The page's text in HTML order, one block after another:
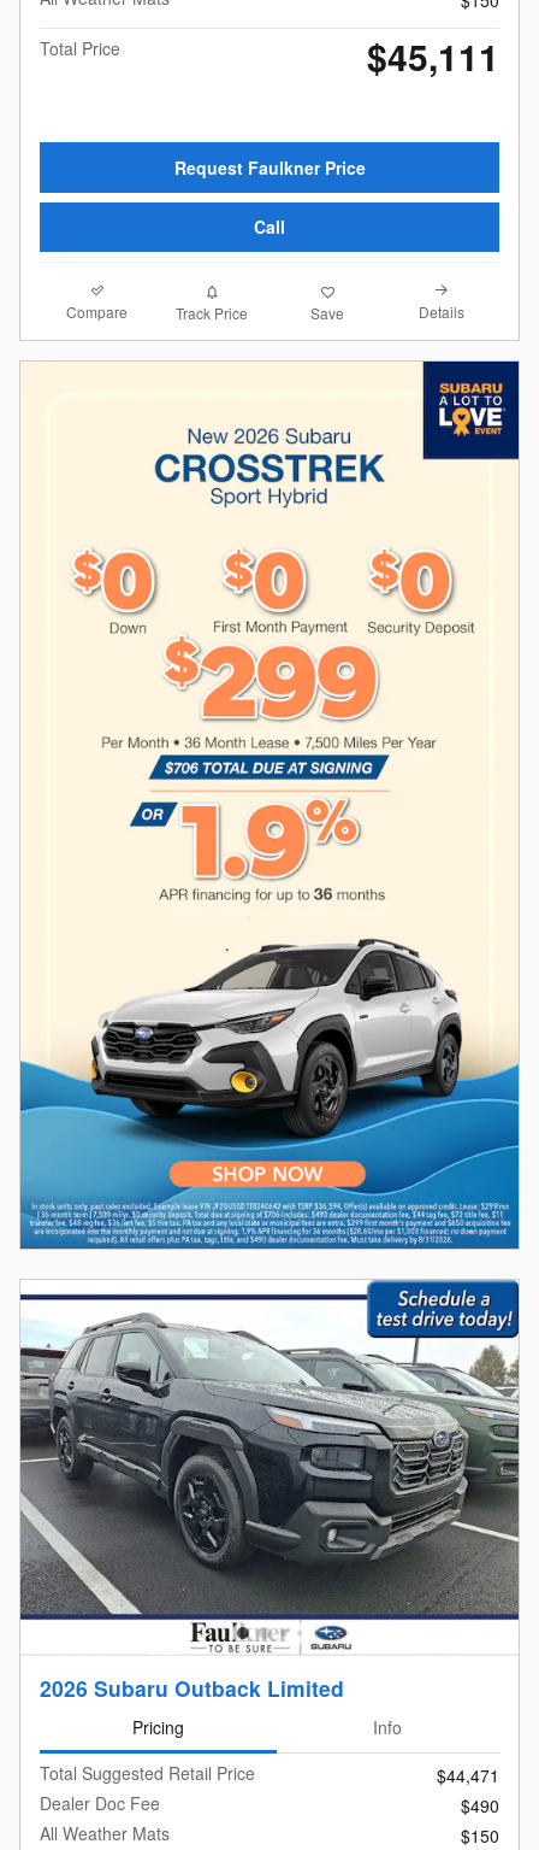
Total Price
$45,111
Request Faulkner Price
Call
Compare Track Price Save Details
2026 Subaru Outback Limited
Pricing
Info
Total Suggested Retail Price
$44,471
Dealer Doc Fee
$490
All Weather Mats
$150